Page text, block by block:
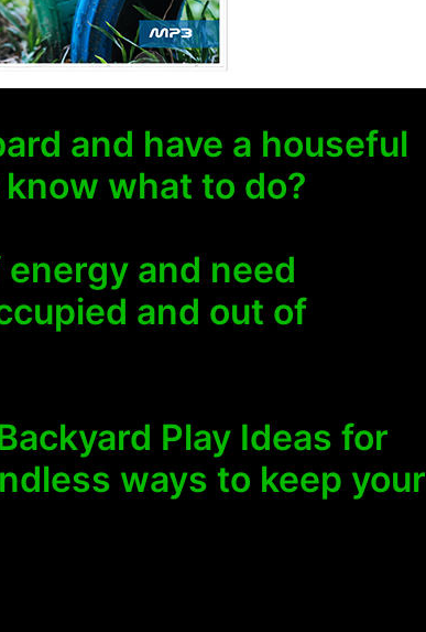
and have a houseful
what to do?
and need
and out of
Play Ideas for
ways to keep your